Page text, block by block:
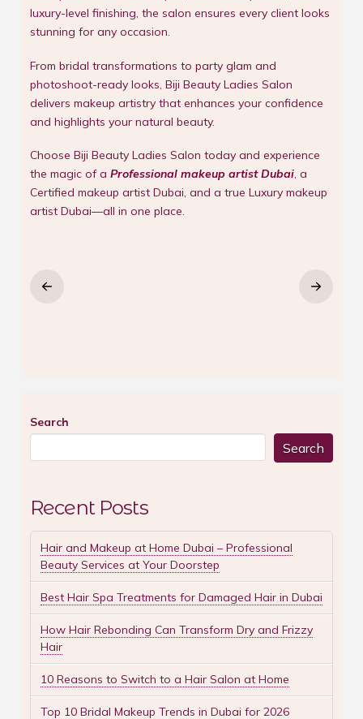
luxury-level finishing, the salon ensures every client looks
stunning for any occasion.
From bridal transformations to party glam and
photoshoot-ready looks, Biji Beauty Ladies Salon
delivers makeup artistry that enhances your confidence
and highlights your natural beauty.
Choose Biji Beauty Ladies Salon today and experience
the magic of a Professional makeup artist Dubai, a
Certified makeup artist Dubai, and a true Luxury makeup
artist Dubai—all in one place.
Search
Search
Recent Posts
Hair and Makeup at Home Dubai – Professional
Beauty Services at Your Doorstep
Best Hair Spa Treatments for Damaged Hair in Dubai
How Hair Rebonding Can Transform Dry and Frizzy
Hair
10 Reasons to Switch to a Hair Salon at Home
Top 10 Bridal Makeup Trends in Dubai for 2026